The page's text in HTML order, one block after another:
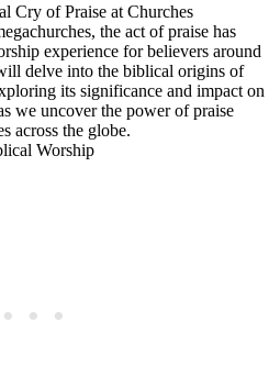
Cry of ⁣Praise at ‍Churches
the act ‌of ‍praise ⁤has
experience for believers around‍
delve into the biblical origins⁤ of
its significance ⁢and ⁢impact on
we uncover the‌ power of praise
across the ⁤globe.